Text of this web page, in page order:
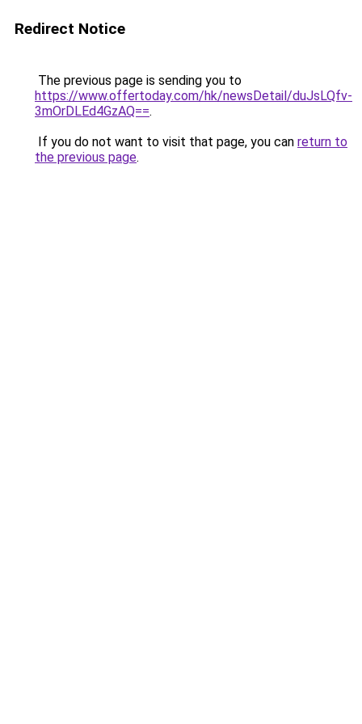
Redirect Notice
The previous page is sending you to
https://www.offertoday.com/hk/newsDetail/duJsLQfv-
3mOrDLEd4GzAQ==.
If you do not want to visit that page, you can return to
the previous page.